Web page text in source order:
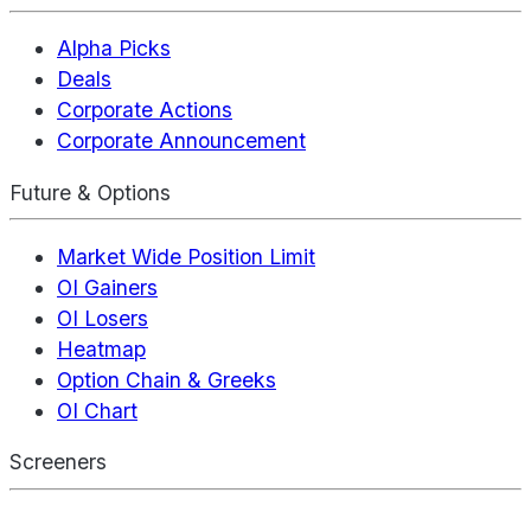
Alpha Picks
Deals
Corporate Actions
Corporate Announcement
Future & Options
Market Wide Position Limit
OI Gainers
OI Losers
Heatmap
Option Chain & Greeks
OI Chart
Screeners